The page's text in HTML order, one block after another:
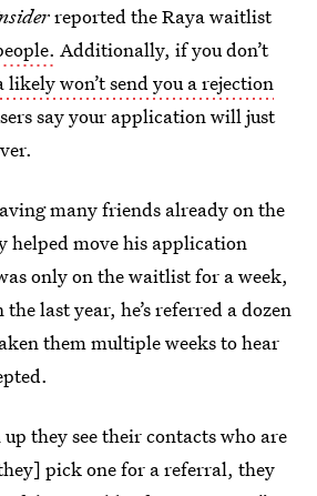
reported the Raya waitlist
Additionally, if you don’t
likely won’t send you a rejection
say your application will just
many friends already on the
helped move his application
only on the waitlist for a week,
last year, he’s referred a dozen
them multiple weeks to hear
they see their contacts who are
pick one for a referral, they